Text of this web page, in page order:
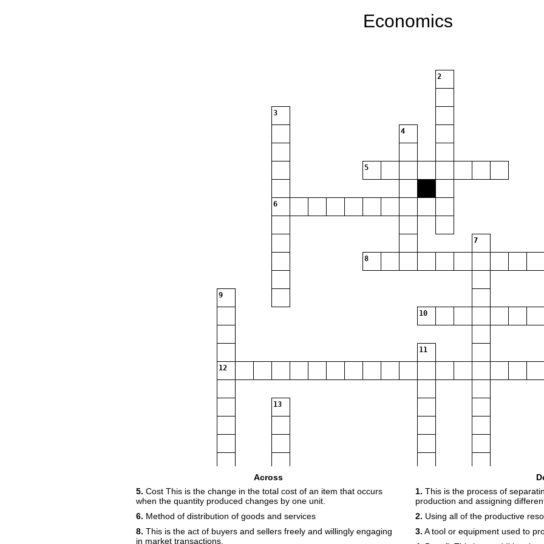
Economics
2
3
4
5
6
7
8
9
10
11
12
13
16 17
18
Across
5. Cost This is the change in the total cost of an item that occurs
when the quantity produced changes by one unit.
6. Method of distribution of goods and services
8. This is the act of buyers and sellers freely and willingly engaging
in market transactions.
1. This is the process of
production and assigning
2. Using all of the productive
3. A tool or equipment used to